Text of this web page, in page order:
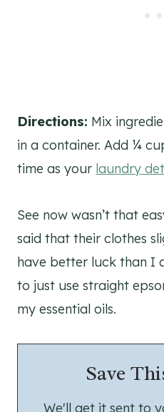
Directions: Mix
in a container. Add ¼
time as your laundry
See now wasn’t that
said that their clothes
have better luck than I
to just use straight
my essential oils.
Save
We'll get it sent to